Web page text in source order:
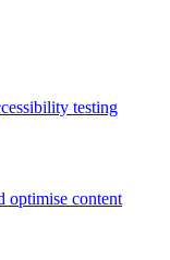
testing
optimise content